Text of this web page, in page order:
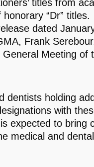
titles from
“Dr” titles.
dated
Frank
Meeting of
dentists holding
with
expected to bring
medical and dental